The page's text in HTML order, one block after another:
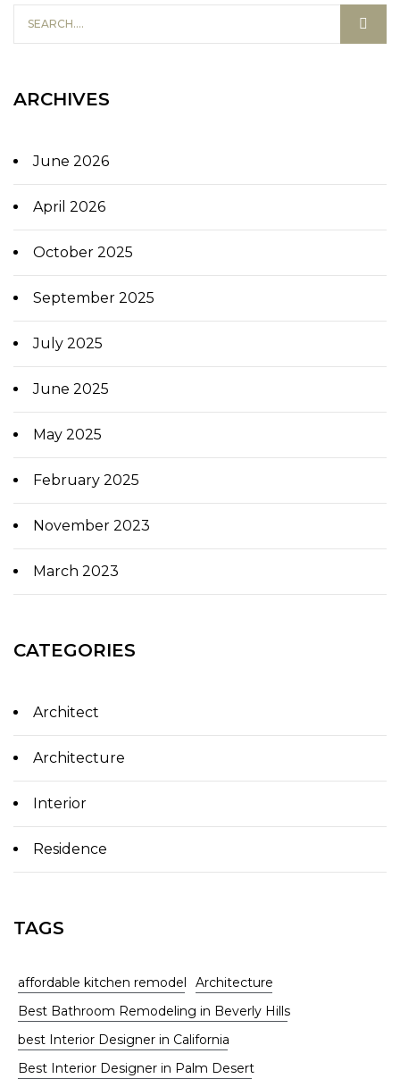
ARCHIVES
June 2026
April 2026
October 2025
September 2025
July 2025
June 2025
May 2025
February 2025
November 2023
March 2023
CATEGORIES
Architect
Architecture
Interior
Residence
TAGS
affordable kitchen remodel
Architecture
Best Bathroom Remodeling in Beverly Hills
best Interior Designer in California
Best Interior Designer in Palm Desert